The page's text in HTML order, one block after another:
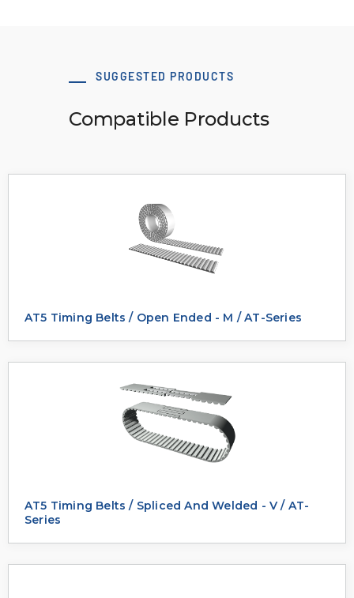
SUGGESTED PRODUCTS
Compatible Products
AT5 Timing Belts / Open Ended - M / AT-Series
AT5 Timing Belts / Spliced And Welded - V / AT-
Series